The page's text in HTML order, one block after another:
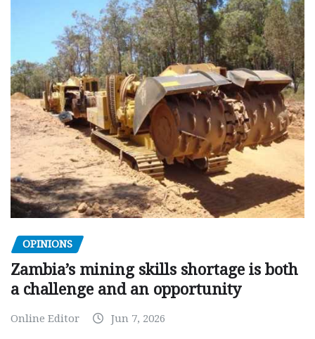
OPINIONS
Zambia’s mining skills shortage is both
a challenge and an opportunity
Online Editor Jun 7, 2026